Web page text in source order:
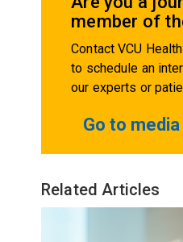
member of
Contact VCU
to schedule an
our experts or
Go to
Related Articles